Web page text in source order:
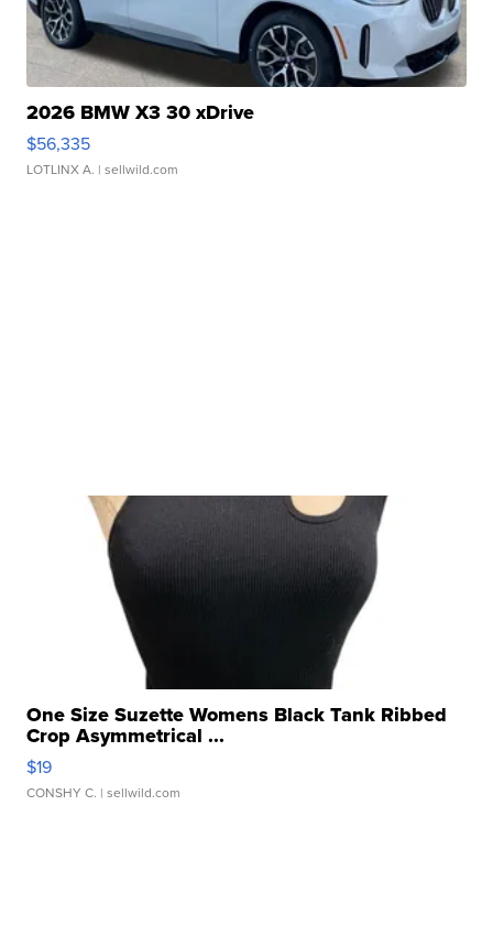
2026 BMW X3 30 xDrive
$56,335
LOTLINX A. | sellwild.com
One Size Suzette Womens Black Tank Ribbed
Crop Asymmetrical ...
$19
CONSHY C. | sellwild.com